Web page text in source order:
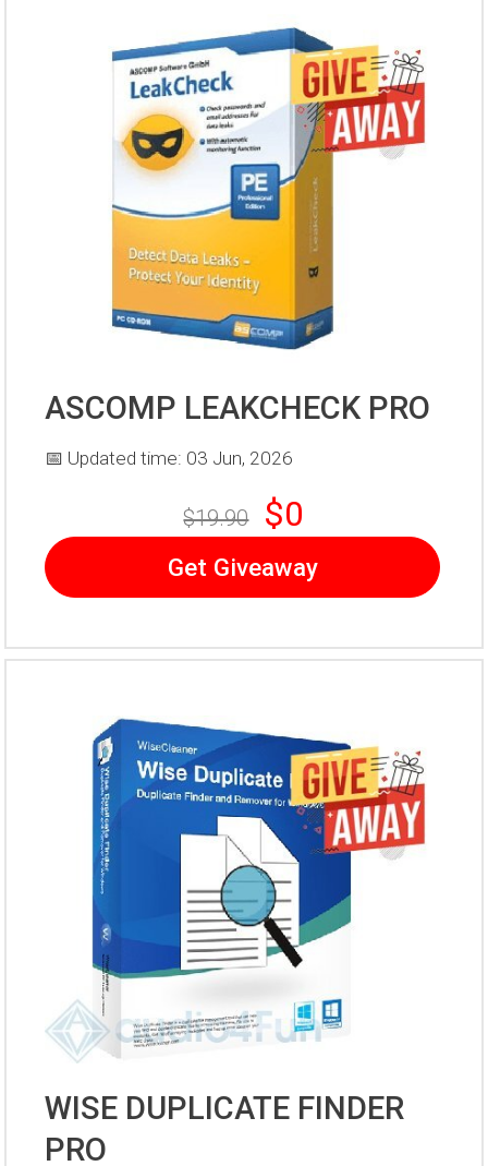
ASCOMP LEAKCHECK PRO
📅 Updated time: 03 Jun, 2026
$19.90 $0
Get Giveaway
WISE DUPLICATE FINDER
PRO